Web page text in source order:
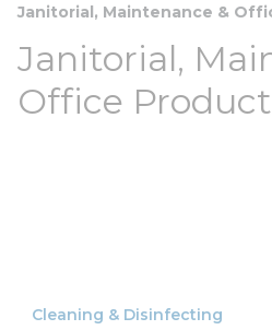
more info
Janitorial, Maintenance &
Janitorial,
Office
Cleaning & Disinfecting